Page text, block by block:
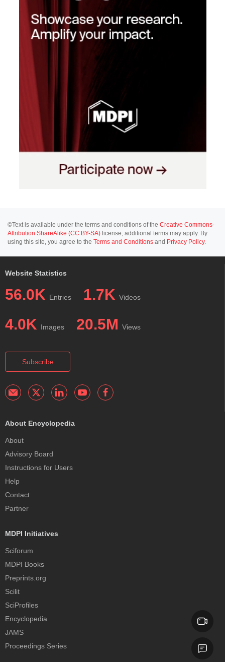
©Text is available under the terms and conditions of the Creative Commons-
Attribution ShareAlike (CC BY-SA) license; additional terms may apply. By
using this site, you agree to the Terms and Conditions and Privacy Policy.
Website Statistics
56.0K Entries 1.7K Videos
4.0K Images 20.5M Views
Subscribe
About Encyclopedia
About
Advisory Board
Instructions for Users
Help
Contact
Partner
MDPI Initiatives
Sciforum
MDPI Books
Preprints.org
Scilit
SciProfiles
Encyclopedia
JAMS
Proceedings Series